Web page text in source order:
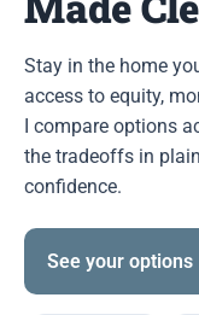
Stay in the home
access to equity,
I compare options
the tradeoffs in
confidence.
See your options